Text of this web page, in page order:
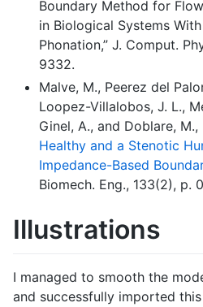
Boundary Method for
in Biological Systems
Phonation,” J. Comput.
9332.
Malve, M., Peerez del
Loopez-Villalobos, J. L.,
Ginel, A., and Doblare, M.,
Healthy and a Stenotic
Impedance-Based
Biomech. Eng., 133(2), p.
Illustrations
I managed to smooth the
and successfully imported